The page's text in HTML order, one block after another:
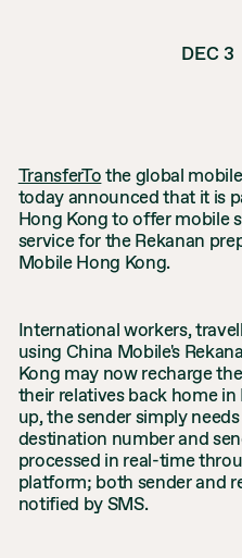
DEC 3
TransferTothe global
today announced that it is
Hong Kong to offer mobile
service for the Rekanan
Mobile Hong Kong.
International workers,
using China Mobile's
Kong may now recharge
their relatives back home
up, the sender simply
destination number and
processed in real-time
platform; both sender and
notified by SMS.